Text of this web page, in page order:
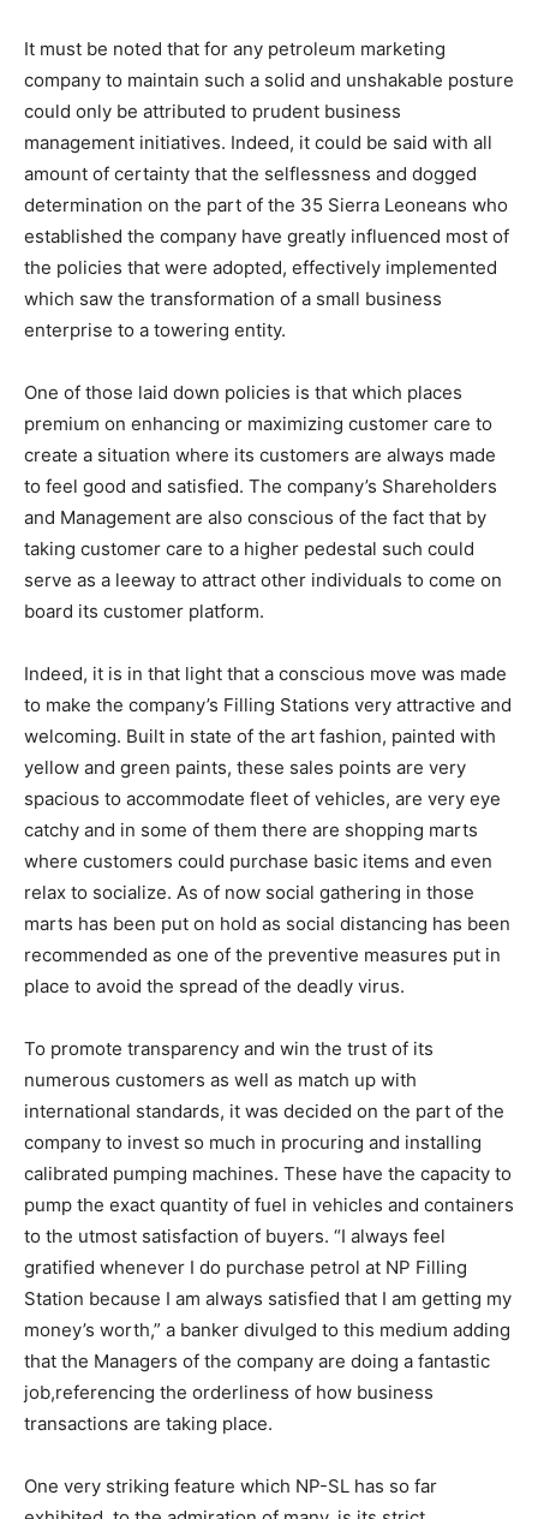
It must be noted that for any petroleum marketing
company to maintain such a solid and unshakable posture
could only be attributed to prudent business
management initiatives. Indeed, it could be said with all
amount of certainty that the selflessness and dogged
determination on the part of the 35 Sierra Leoneans who
established the company have greatly influenced most of
the policies that were adopted, effectively implemented
which saw the transformation of a small business
enterprise to a towering entity.
One of those laid down policies is that which places
premium on enhancing or maximizing customer care to
create a situation where its customers are always made
to feel good and satisfied. The company’s Shareholders
and Management are also conscious of the fact that by
taking customer care to a higher pedestal such could
serve as a leeway to attract other individuals to come on
board its customer platform.
Indeed, it is in that light that a conscious move was made
to make the company’s Filling Stations very attractive and
welcoming. Built in state of the art fashion, painted with
yellow and green paints, these sales points are very
spacious to accommodate fleet of vehicles, are very eye
catchy and in some of them there are shopping marts
where customers could purchase basic items and even
relax to socialize. As of now social gathering in those
marts has been put on hold as social distancing has been
recommended as one of the preventive measures put in
place to avoid the spread of the deadly virus.
To promote transparency and win the trust of its
numerous customers as well as match up with
international standards, it was decided on the part of the
company to invest so much in procuring and installing
calibrated pumping machines. These have the capacity to
pump the exact quantity of fuel in vehicles and containers
to the utmost satisfaction of buyers. “I always feel
gratified whenever I do purchase petrol at NP Filling
Station because I am always satisfied that I am getting my
money’s worth,” a banker divulged to this medium adding
that the Managers of the company are doing a fantastic
job,referencing the orderliness of how business
transactions are taking place.
One very striking feature which NP-SL has so far